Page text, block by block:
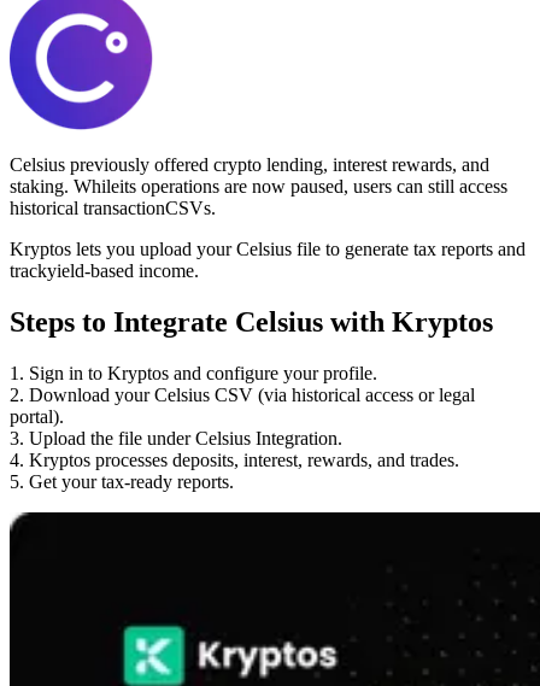
Celsius previously offered crypto lending, interest rewards, and
staking. Whileits operations are now paused, users can still access
historical transactionCSVs.
Kryptos lets you upload your Celsius file to generate tax reports and
trackyield-based income.
Steps to Integrate Celsius with Kryptos
1. Sign in to Kryptos and configure your profile.
2. Download your Celsius CSV (via historical access or legal
portal).
3. Upload the file under Celsius Integration.
4. Kryptos processes deposits, interest, rewards, and trades.
5. Get your tax-ready reports.